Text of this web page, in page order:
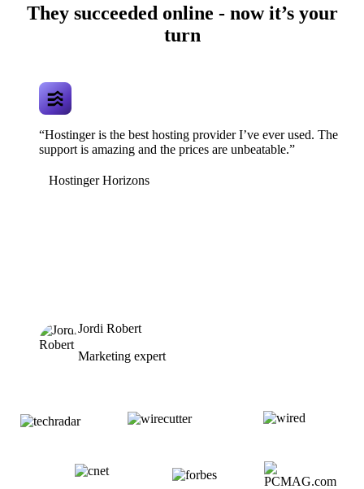
They succeeded online - now it’s your
turn
“Hostinger is the best hosting provider I’ve ever used. The
support is amazing and the prices are unbeatable.”
Hostinger Horizons
Jordi Robert
Marketing expert